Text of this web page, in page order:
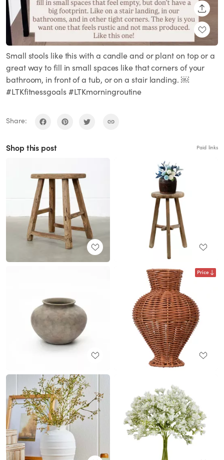
Small stools like this with a candle and or plant on top or a
great way to fill in small spaces like that corners of your
bathroom, in front of a tub, or on a stair landing. ￼
#LTKfitnessgoals #LTKmorningroutine
Share:
Shop this post Paid links
Price